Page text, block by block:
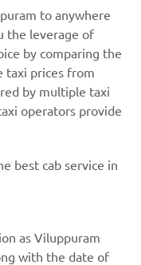
to anywhere
the leverage of
by comparing the
taxi prices from
by multiple taxi
operators provide
best cab service in
as Viluppuram
with the date of